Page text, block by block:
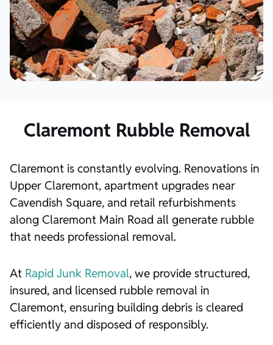
Claremont Rubble Removal
Claremont is constantly evolving. Renovations in
Upper Claremont, apartment upgrades near
Cavendish Square, and retail refurbishments
along Claremont Main Road all generate rubble
that needs professional removal.
At Rapid Junk Removal, we provide structured,
insured, and licensed rubble removal in
Claremont, ensuring building debris is cleared
efficiently and disposed of responsibly.